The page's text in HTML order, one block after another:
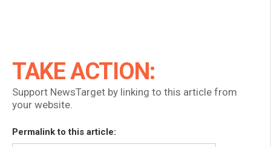
TAKE ACTION:
Support NewsTarget by linking to this article from
your website.
Permalink to this article: